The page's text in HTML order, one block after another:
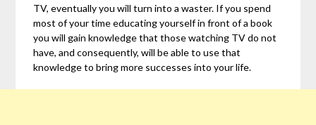
TV, eventually you will turn into a waster. If you spend
most of your time educating yourself in front of a book
you will gain knowledge that those watching TV do not
have, and consequently, will be able to use that
knowledge to bring more successes into your life.